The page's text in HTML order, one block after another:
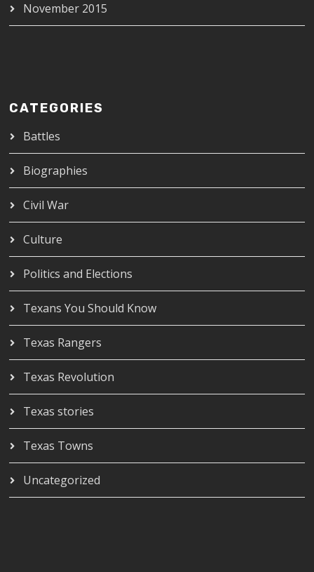
November 2015
CATEGORIES
Battles
Biographies
Civil War
Culture
Politics and Elections
Texans You Should Know
Texas Rangers
Texas Revolution
Texas stories
Texas Towns
Uncategorized